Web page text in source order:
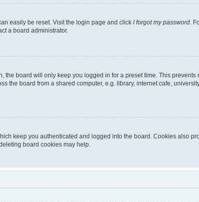
easily be reset. Visit the login page and click I forgot my password .
a board administrator.
the board will only keep you logged in for a preset time. This
the board from a shared computer, e.g. library, internet cafe,
keep you authenticated and logged into the board. Cookies also
board cookies may help.